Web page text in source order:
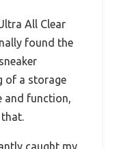
All Clear
found the
of a storage
and function,
that.